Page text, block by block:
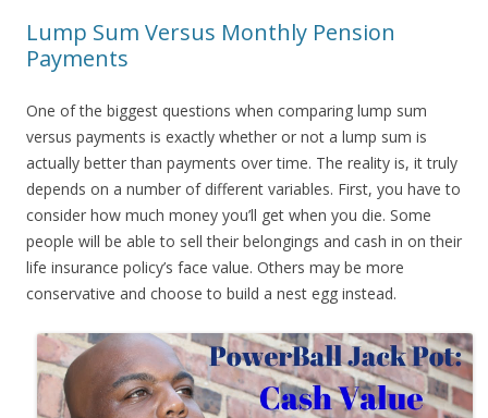
Lump Sum Versus Monthly Pension
Payments
One of the biggest questions when comparing lump sum
versus payments is exactly whether or not a lump sum is
actually better than payments over time. The reality is, it truly
depends on a number of different variables. First, you have to
consider how much money you’ll get when you die. Some
people will be able to sell their belongings and cash in on their
life insurance policy’s face value. Others may be more
conservative and choose to build a nest egg instead.